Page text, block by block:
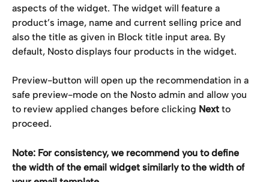
aspects of the widget. The widget will feature a
product’s image, name and current selling price and
also the title as given in Block title input area. By
default, Nosto displays four products in the widget.
Preview-button will open up the recommendation in a
safe preview-mode on the Nosto admin and allow you
to review applied changes before clicking Next to
proceed.
Note: For consistency, we recommend you to define
the width of the email widget similarly to the width of